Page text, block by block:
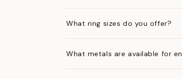
What ring sizes do you offer?
What metals are available for